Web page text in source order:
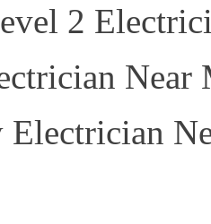
2
Near
Electrician